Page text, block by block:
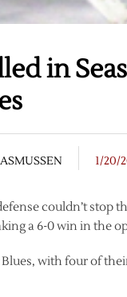
in
1/20/
couldn’t
a 6-0 win in the
with four of